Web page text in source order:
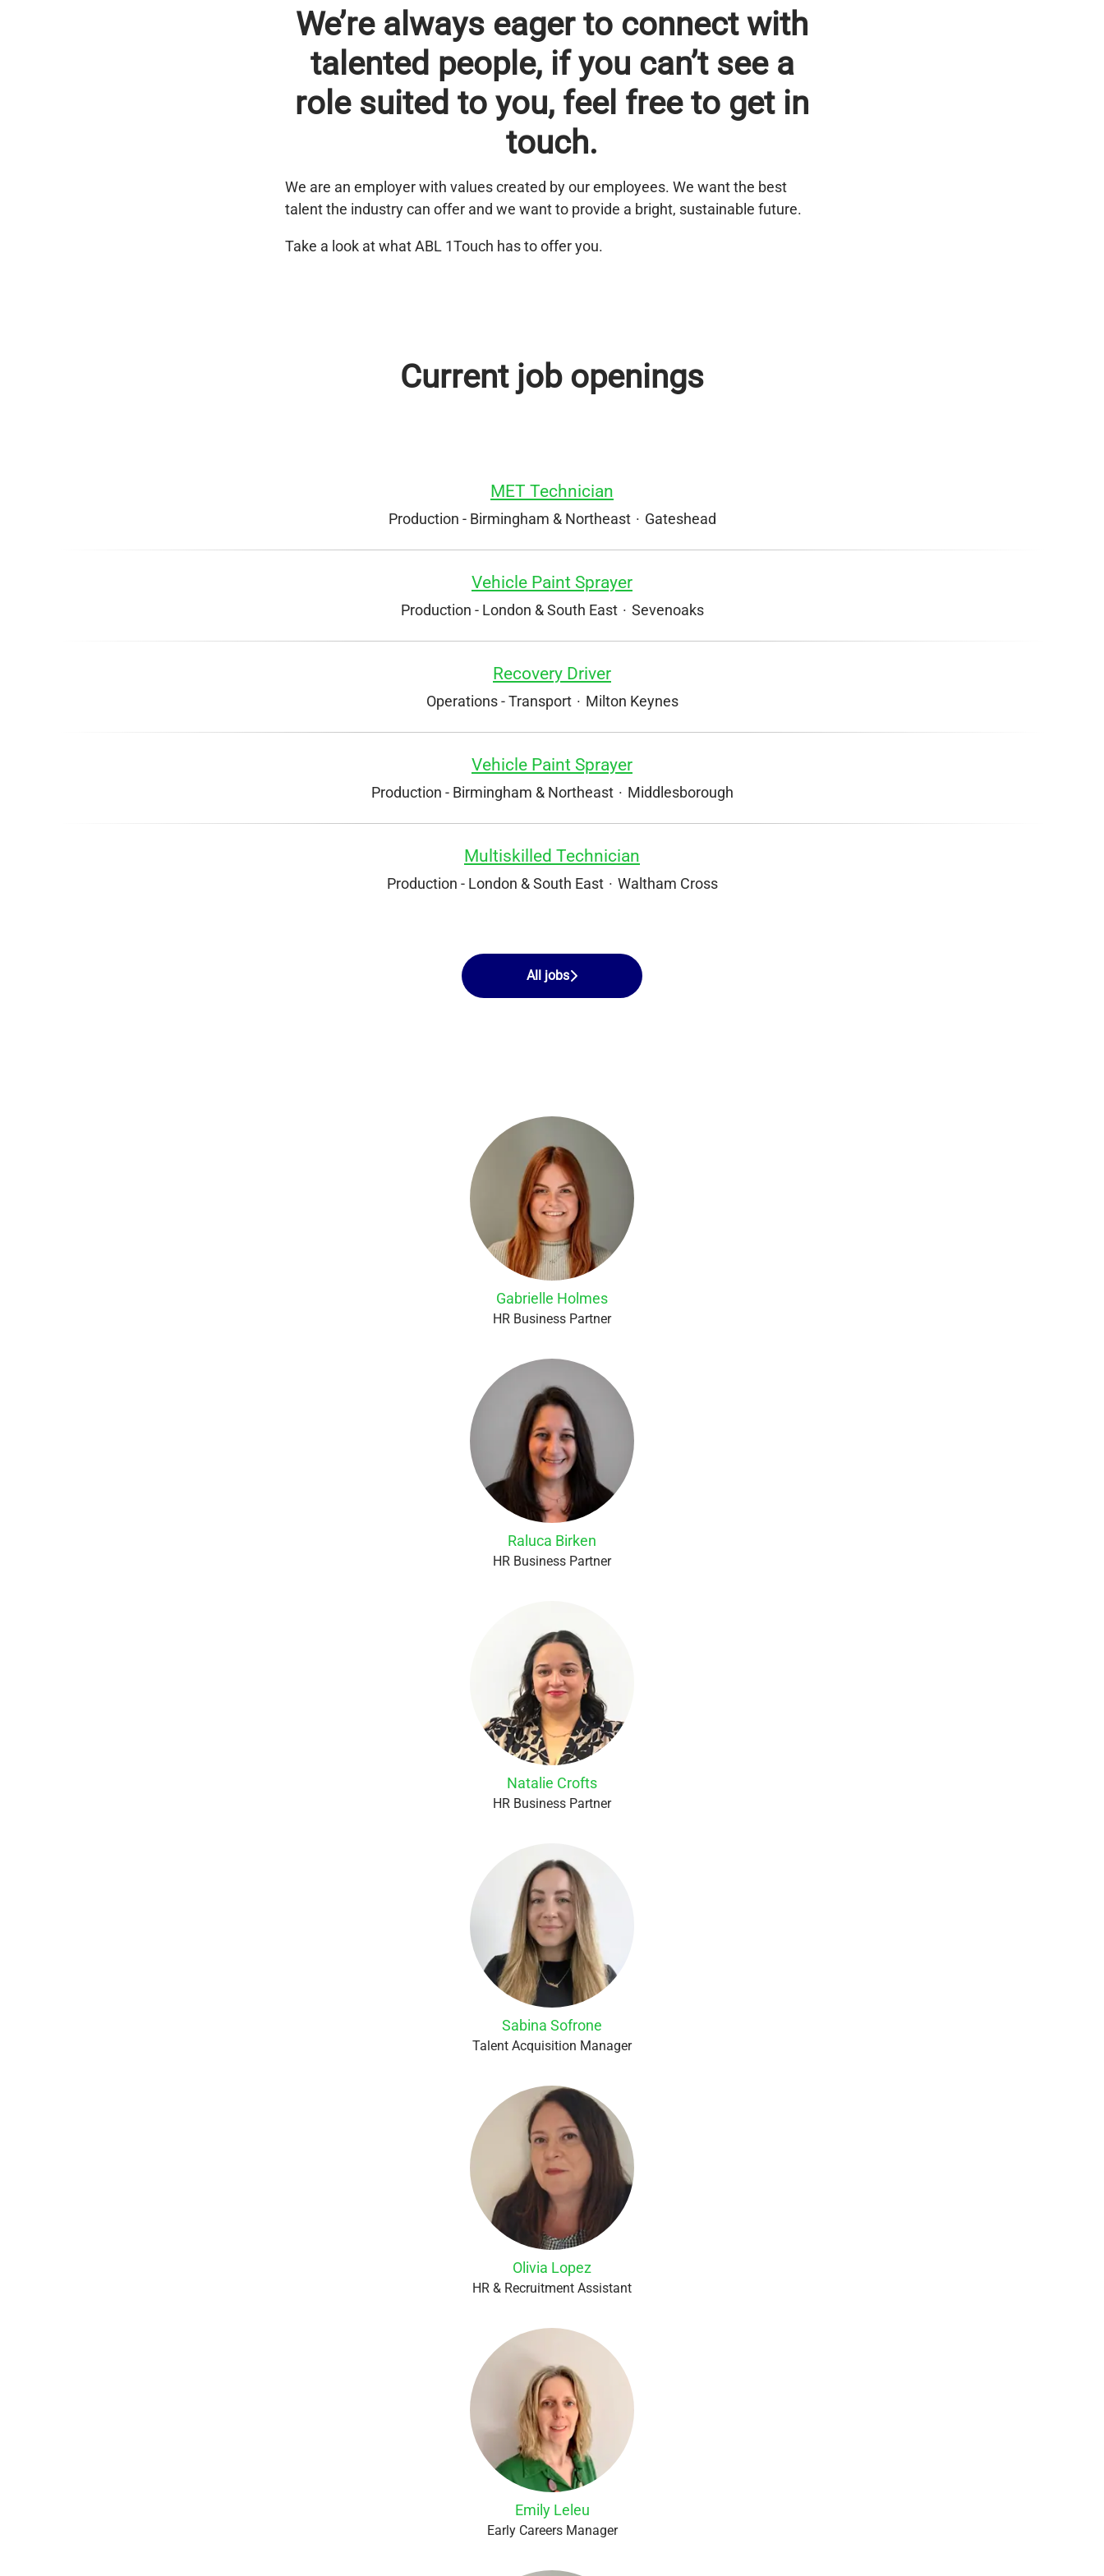
We’re always eager to connect with
talented people, if you can’t see a
role suited to you, feel free to get in
touch.
We are an employer with values created by our employees. We want the best
talent the industry can offer and we want to provide a bright, sustainable future.
Take a look at what ABL 1Touch has to offer you.
Current job openings
MET Technician
Production - Birmingham & Northeast · Gateshead
Vehicle Paint Sprayer
Production - London & South East · Sevenoaks
Recovery Driver
Operations - Transport · Milton Keynes
Vehicle Paint Sprayer
Production - Birmingham & Northeast · Middlesborough
Multiskilled Technician
Production - London & South East · Waltham Cross
All jobs
Gabrielle Holmes
HR Business Partner
Raluca Birken
HR Business Partner
Natalie Crofts
HR Business Partner
Sabina Sofrone
Talent Acquisition Manager
Olivia Lopez
HR & Recruitment Assistant
Emily Leleu
Early Careers Manager